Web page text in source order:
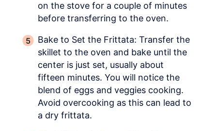
on the stove for a couple of minutes
before transferring to the oven.
Bake to Set the Frittata: Transfer the
skillet to the oven and bake until the
center is just set, usually about
fifteen minutes. You will notice the
blend of eggs and veggies cooking.
Avoid overcooking as this can lead to
a dry frittata.